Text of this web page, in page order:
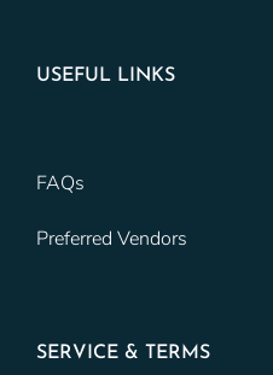
USEFUL LINKS
FAQs
Preferred Vendors
SERVICE & TERMS